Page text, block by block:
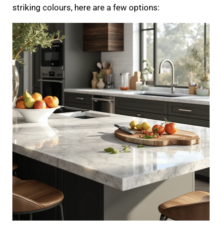
striking colours, here are a few options: